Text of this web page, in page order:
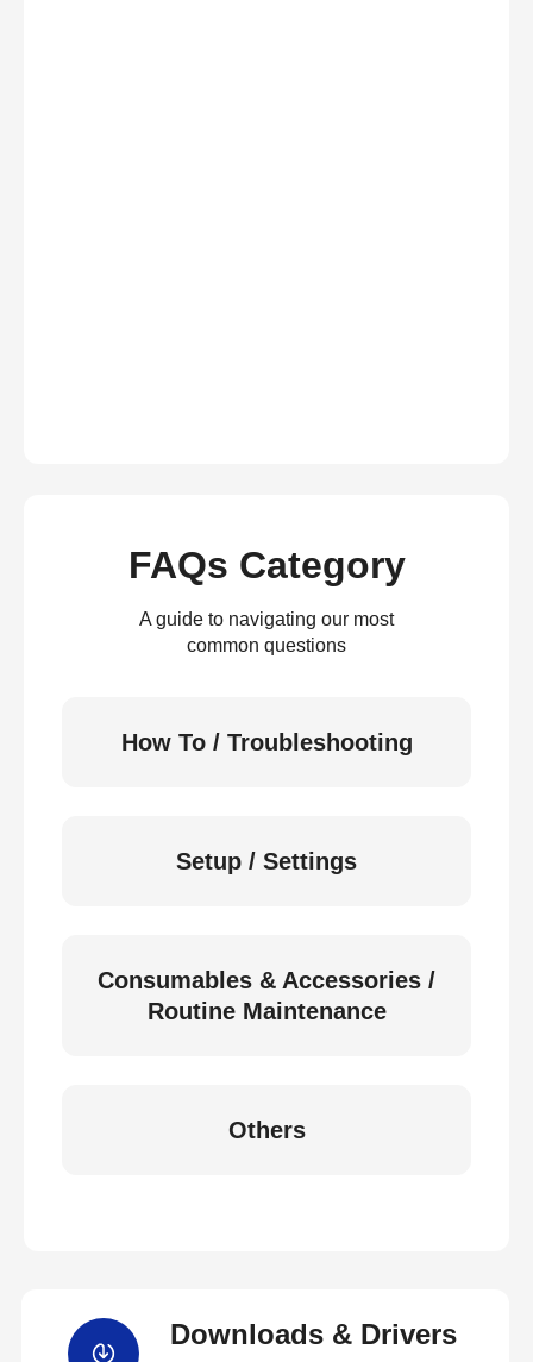
FAQs Category
A guide to navigating our most
common questions
How To / Troubleshooting
Setup / Settings
Consumables & Accessories /
Routine Maintenance
Others
Downloads & Drivers